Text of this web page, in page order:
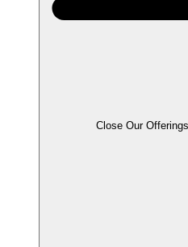
Close Our Offerings